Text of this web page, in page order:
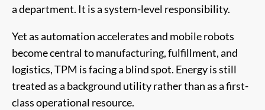
a department. It is a system-level responsibility.
Yet as automation accelerates and mobile robots
become central to manufacturing, fulfillment, and
logistics, TPM is facing a blind spot. Energy is still
treated as a background utility rather than as a first-
class operational resource.